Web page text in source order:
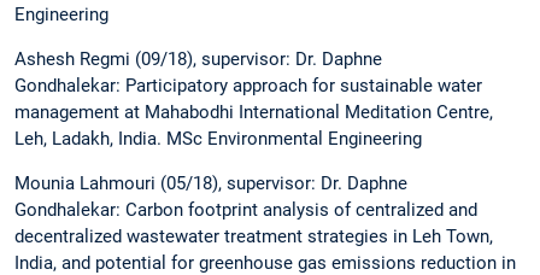
Engineering
Ashesh Regmi (09/18), supervisor: Dr. Daphne
Gondhalekar: Participatory approach for sustainable water
management at Mahabodhi International Meditation Centre,
Leh, Ladakh, India. MSc Environmental Engineering
Mounia Lahmouri (05/18), supervisor: Dr. Daphne
Gondhalekar: Carbon footprint analysis of centralized and
decentralized wastewater treatment strategies in Leh Town,
India, and potential for greenhouse gas emissions reduction in